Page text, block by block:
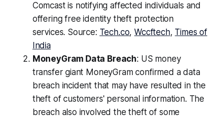
Comcast is notifying affected individuals and
offering free identity theft protection
services. Source: Tech.co,Wccftech, Times of
India
MoneyGram Data Breach: US money
transfer giant MoneyGram confirmed a data
breach incident that may have resulted in the
theft of customers' personal information. The
breach also involved the theft of some